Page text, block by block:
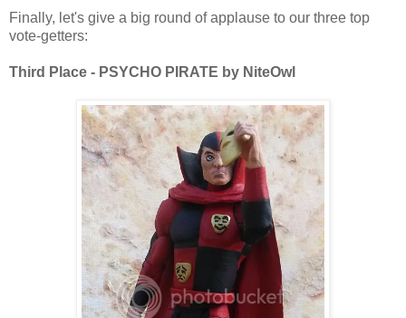
Finally, let's give a big round of applause to our three top
vote-getters:
Third Place - PSYCHO PIRATE by NiteOwl